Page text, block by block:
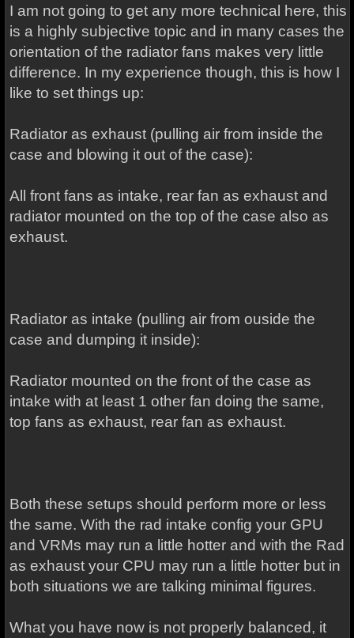
I am not going to get any more technical here, this
is a highly subjective topic and in many cases the
orientation of the radiator fans makes very little
difference. In my experience though, this is how I
like to set things up:
Radiator as exhaust (pulling air from inside the
case and blowing it out of the case):
All front fans as intake, rear fan as exhaust and
radiator mounted on the top of the case also as
exhaust.
Radiator as intake (pulling air from ouside the
case and dumping it inside):
Radiator mounted on the front of the case as
intake with at least 1 other fan doing the same,
top fans as exhaust, rear fan as exhaust.
Both these setups should perform more or less
the same. With the rad intake config your GPU
and VRMs may run a little hotter and with the Rad
as exhaust your CPU may run a little hotter but in
both situations we are talking minimal figures.
What you have now is not properly balanced, it